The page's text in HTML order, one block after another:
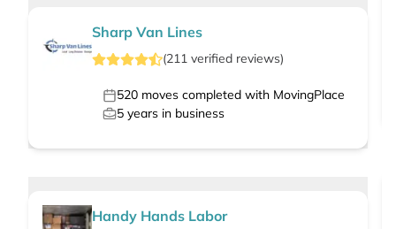
Sharp Van Lines
(211 verified reviews)
520 moves completed with MovingPlace
5 years in business
Handy Hands Labor